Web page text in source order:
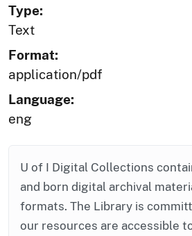
Type:
Text
Format:
application/pdf
Language:
eng
U of I Digital Collections
and born digital archival
formats. The Library is
our resources are accessible